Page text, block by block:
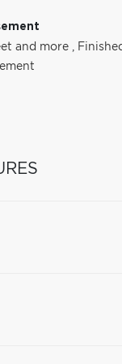
and more ,